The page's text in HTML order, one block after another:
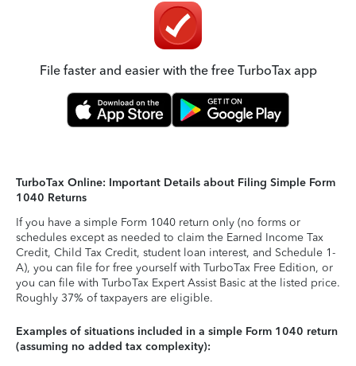
File faster and easier with the free TurboTax app
TurboTax Online: Important Details about Filing Simple Form
1040 Returns
If you have a simple Form 1040 return only (no forms or
schedules except as needed to claim the Earned Income Tax
Credit, Child Tax Credit, student loan interest, and Schedule 1-
A), you can file for free yourself with TurboTax Free Edition, or
you can file with TurboTax Expert Assist Basic at the listed price.
Roughly 37% of taxpayers are eligible.
Examples of situations included in a simple Form 1040 return
(assuming no added tax complexity):